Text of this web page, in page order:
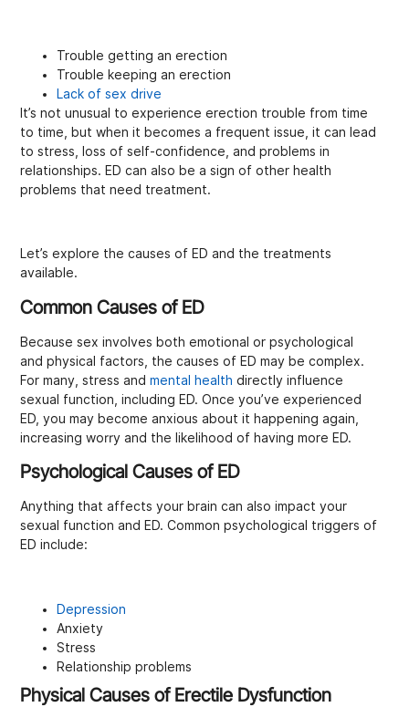
Trouble getting an erection
Trouble keeping an erection
Lack of sex drive
It’s not unusual to experience erection trouble from time
to time, but when it becomes a frequent issue, it can lead
to stress, loss of self-confidence, and problems in
relationships. ED can also be a sign of other health
problems that need treatment.
Let’s explore the causes of ED and the treatments
available.
Common Causes of ED
Because sex involves both emotional or psychological
and physical factors, the causes of ED may be complex.
For many, stress andmental health directly influence
sexual function, including ED. Once you’ve experienced
ED, you may become anxious about it happening again,
increasing worry and the likelihood of having more ED.
Psychological Causes of ED
Anything that affects your brain can also impact your
sexual function and ED. Common psychological triggers of
ED include:
Depression
Anxiety
Stress
Relationship problems
Physical Causes of Erectile Dysfunction